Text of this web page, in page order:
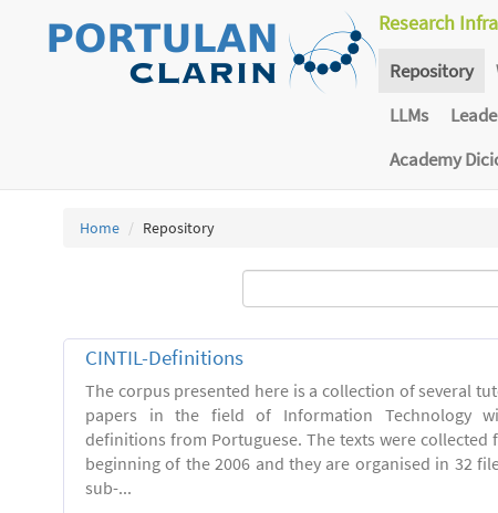
Research
Repository
LLMs
Academy
Home Repository
CINTIL-Definitions
The corpus presented here is a collection of several
papers in the field of Information Technology
definitions from Portuguese. The texts were collected
beginning of the 2006 and they are organised in 32
sub-...